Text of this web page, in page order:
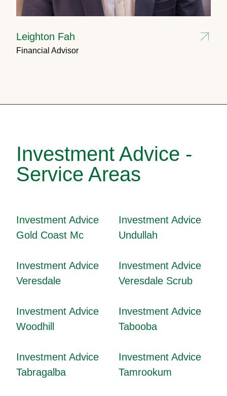
Leighton Fah
Financial Advisor
Investment Advice -
Service Areas
Investment Advice
Gold Coast Mc
Investment Advice
Undullah
Investment Advice
Veresdale
Investment Advice
Veresdale Scrub
Investment Advice
Woodhill
Investment Advice
Tabooba
Investment Advice
Tabragalba
Investment Advice
Tamrookum